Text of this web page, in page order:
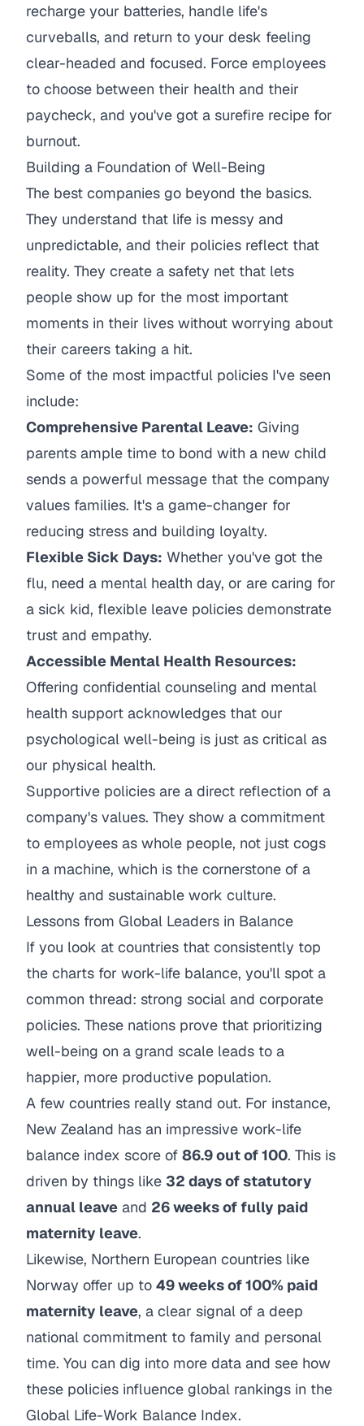
recharge your batteries, handle life's
curveballs, and return to your desk feeling
clear-headed and focused. Force employees
to choose between their health and their
paycheck, and you've got a surefire recipe for
burnout.
Building a Foundation of Well-Being
The best companies go beyond the basics.
They understand that life is messy and
unpredictable, and their policies reflect that
reality. They create a safety net that lets
people show up for the most important
moments in their lives without worrying about
their careers taking a hit.
Some of the most impactful policies I've seen
include:
Comprehensive Parental Leave: Giving
parents ample time to bond with a new child
sends a powerful message that the company
values families. It's a game-changer for
reducing stress and building loyalty.
Flexible Sick Days: Whether you've got the
flu, need a mental health day, or are caring for
a sick kid, flexible leave policies demonstrate
trust and empathy.
Accessible Mental Health Resources:
Offering confidential counseling and mental
health support acknowledges that our
psychological well-being is just as critical as
our physical health.
Supportive policies are a direct reflection of a
company's values. They show a commitment
to employees as whole people, not just cogs
in a machine, which is the cornerstone of a
healthy and sustainable work culture.
Lessons from Global Leaders in Balance
If you look at countries that consistently top
the charts for work-life balance, you'll spot a
common thread: strong social and corporate
policies. These nations prove that prioritizing
well-being on a grand scale leads to a
happier, more productive population.
A few countries really stand out. For instance,
New Zealand has an impressive work-life
balance index score of 86.9 out of 100. This is
driven by things like 32 days of statutory
annual leave and 26 weeks of fully paid
maternity leave.
Likewise, Northern European countries like
Norway offer up to 49 weeks of 100% paid
maternity leave, a clear signal of a deep
national commitment to family and personal
time. You can dig into more data and see how
these policies influence global rankings in the
Global Life-Work Balance Index.